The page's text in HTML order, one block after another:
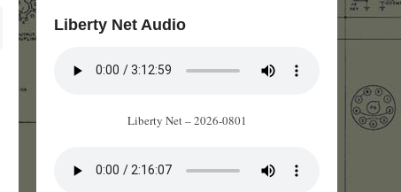
Liberty Net Audio
Liberty Net – 2026-0801